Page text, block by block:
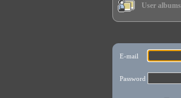
User albums